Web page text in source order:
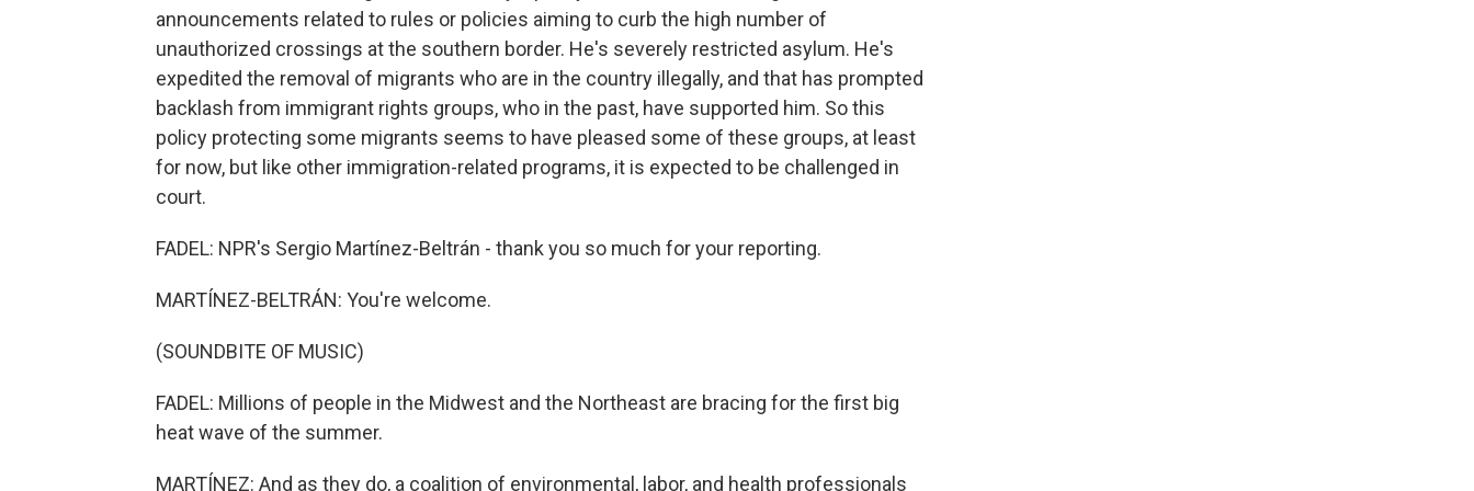
announcements related to rules or policies aiming to curb the high number of
unauthorized crossings at the southern border. He's severely restricted asylum. He's
expedited the removal of migrants who are in the country illegally, and that has prompted
backlash from immigrant rights groups, who in the past, have supported him. So this
policy protecting some migrants seems to have pleased some of these groups, at least
for now, but like other immigration-related programs, it is expected to be challenged in
court.
FADEL: NPR's Sergio Martínez-Beltrán - thank you so much for your reporting.
MARTÍNEZ-BELTRÁN: You're welcome.
(SOUNDBITE OF MUSIC)
FADEL: Millions of people in the Midwest and the Northeast are bracing for the first big
heat wave of the summer.
MARTÍNEZ: And as they do, a coalition of environmental, labor, and health professionals